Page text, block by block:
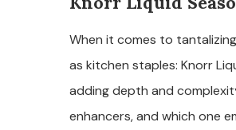
When it comes to
as kitchen staples: Knorr
adding depth and
enhancers, and which one